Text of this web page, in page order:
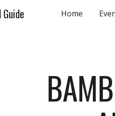
Skip to
Home